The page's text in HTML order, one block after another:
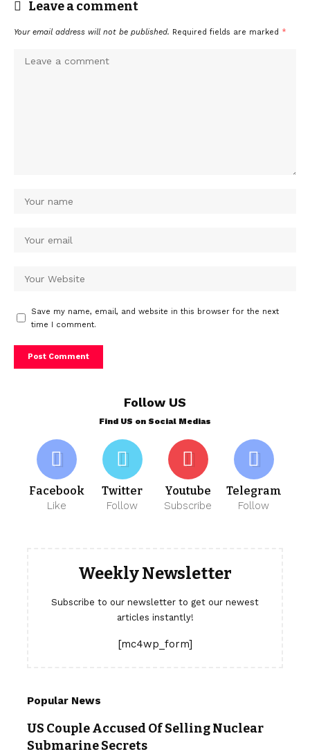
Leave a comment
Your email address will not be published. Required fields are marked *
Save my name, email, and website in this browser for the next
time I comment.
Follow US
Find US on Social Medias
Facebook
Like
Twitter
Follow
Youtube
Subscribe
Telegram
Follow
Weekly Newsletter
Subscribe to our newsletter to get our newest
articles instantly!
[mc4wp_form]
Popular News
US Couple Accused Of Selling Nuclear
Submarine Secrets